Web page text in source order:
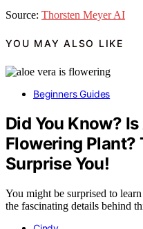
Source: Thorsten Meyer AI
YOU MAY ALSO LIKE
Beginners Guides
Did You Know?
Flowering Plant?
Surprise You!
You might be surprised to
the fascinating details behind